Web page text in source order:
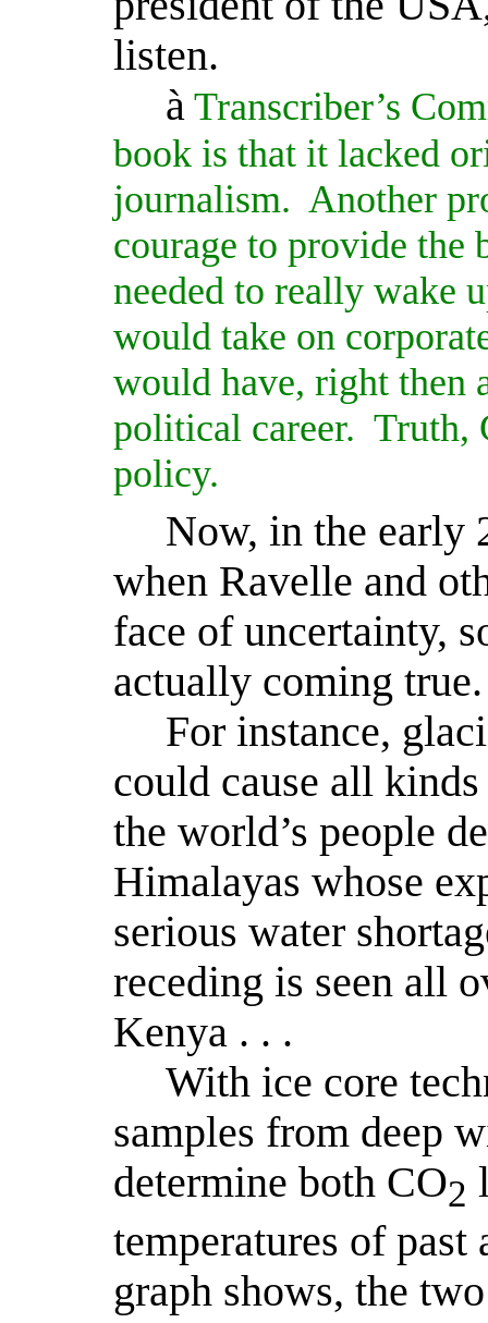
listen.
à Transcriber’s
book is that it lacked
journalism. Another
courage to provide the
needed to really wake
would take on
would have, right then
political career. Truth,
policy.
Now, in the early
when Ravelle and
face of uncertainty,
actually coming true.
For instance,
could cause all
the world’s people
Himalayas whose
serious water
receding is seen all
Kenya . . .
With ice core
samples from deep
determine both CO2
temperatures of past
graph shows, the